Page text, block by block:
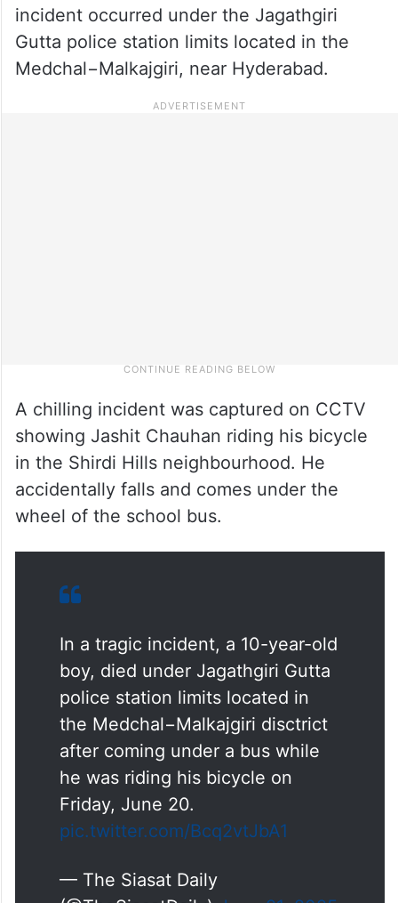
incident occurred under the Jagathgiri
Gutta police station limits located in the
Medchal−Malkajgiri, near Hyderabad.
A chilling incident was captured on CCTV
showing Jashit Chauhan riding his bicycle
in the Shirdi Hills neighbourhood. He
accidentally falls and comes under the
wheel of the school bus.
In a tragic incident, a 10-year-old
boy, died under Jagathgiri Gutta
police station limits located in
the Medchal−Malkajgiri disctrict
after coming under a bus while
he was riding his bicycle on
Friday, June 20.
pic.twitter.com/Bcq2vtJbA1
— The Siasat Daily